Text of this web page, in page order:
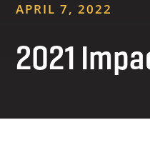
APRIL 7, 2022
2021